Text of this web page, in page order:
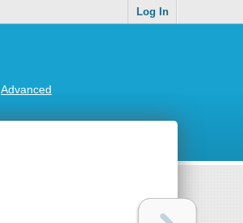
Log In
Advanced